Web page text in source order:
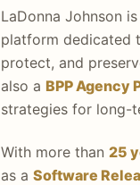
LaDonna Johnson
platform dedicated
protect, and
also aBPP Agency
strategies for long-
With more than25
as aSoftware